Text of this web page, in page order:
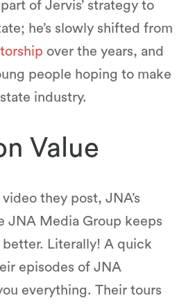
of Jervis’ strategy to
he’s slowly shifted from
over the years, and
people hoping to make
industry.
Value
they post, JNA’s
JNA Media Group keeps
better. Literally! A quick
episodes of JNA
everything. Their tours